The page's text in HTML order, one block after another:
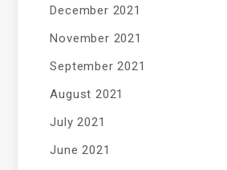
December 2021
November 2021
September 2021
August 2021
July 2021
June 2021